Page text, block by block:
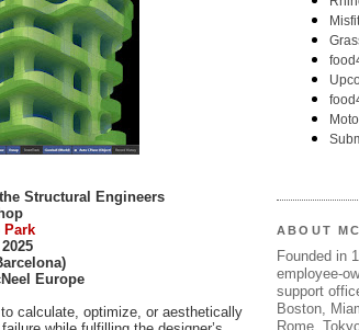
Structural Engineers
Park
Europe
calculate, optimize, or aesthetically
ABOUT
Founded in
employee-
support
Boston,
Rome,